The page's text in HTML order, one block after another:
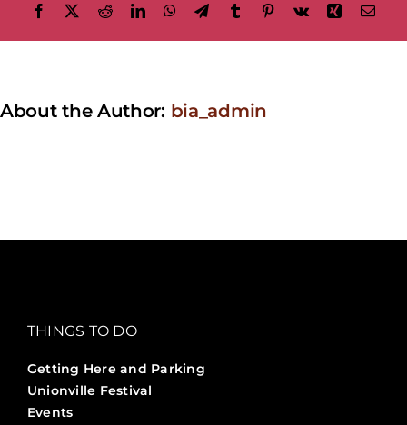
held?
Facebook RedditLinkedInWhatsApp
TelegramTumblr Pinterest
Vk Xing
About the Author: bia_admin
THINGS TO DO
Getting Here and Parking
Unionville Festival
Events